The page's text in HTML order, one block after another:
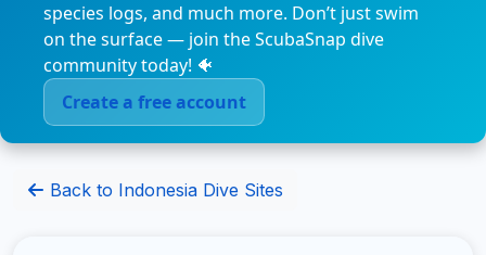
species logs, and much more. Don’t just swim
on the surface — join the ScubaSnap dive
community today! 🐠
Create a free account
Back to Indonesia Dive Sites